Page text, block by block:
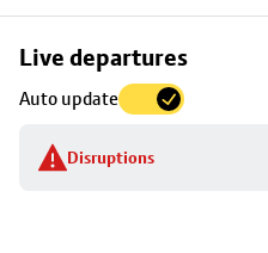
Live departures
Auto update
Disruptions
Skip
to
stop
details